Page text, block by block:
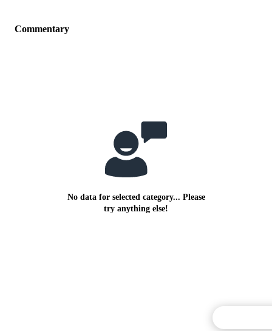
Commentary
No data for selected category... Please
try anything else!